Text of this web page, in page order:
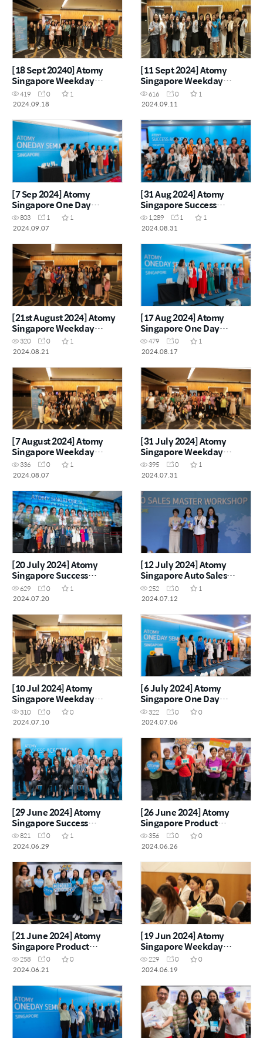
[18 Sept 20240] Atomy
Singapore Weekday
Seminar
419 0
1
2024.09.18
[11 Sept 2024] Atomy
Singapore Weekday
Seminar
616 0
1
2024.09.11
[7 Sep 2024] Atomy
Singapore One Day
Seminar
803 1
1
2024.09.07
[31 Aug 2024] Atomy
Singapore Success
Academy
1,289 1
1
2024.08.31
[21st August 2024] Atomy
Singapore Weekday
Seminar
320 0
1
2024.08.21
[17 Aug 2024] Atomy
Singapore One Day
Seminar
479 0
1
2024.08.17
[7 August 2024] Atomy
Singapore Weekday
Semianr
336 0
1
2024.08.07
[31 July 2024] Atomy
Singapore Weekday
Seminar
395 0
1
2024.07.31
[20 July 2024] Atomy
Singapore Success
Academy 2024
629 0
1
2024.07.20
[12 July 2024] Atomy
Singapore Auto Sales
Master Workshop
252 0
1
2024.07.12
[10 Jul 2024] Atomy
Singapore Weekday
Seminar
310 0
0
2024.07.10
[6 July 2024] Atomy
Singapore One Day
Seminar
322 0
0
2024.07.06
[29 June 2024] Atomy
Singapore Success
Academy
821 0
1
2024.06.29
[26 June 2024] Atomy
Singapore Product
Carnival
356 0
0
2024.06.26
[21 June 2024] Atomy
Singapore Product
Carnival
258 0
0
2024.06.21
[19 Jun 2024] Atomy
Singapore Weekday
Seminar
229 0
0
2024.06.19